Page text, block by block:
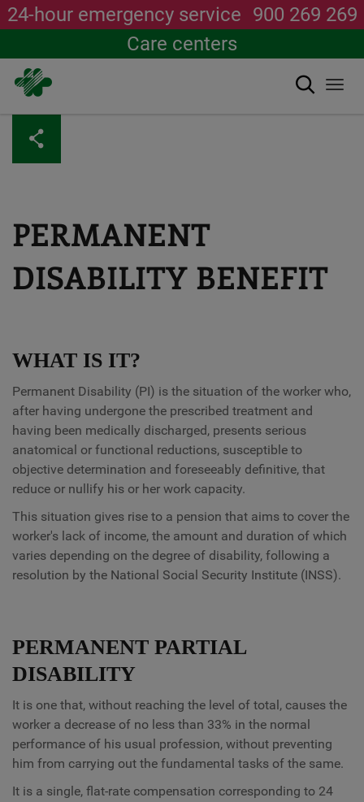
content
24-hour emergency service 900 269 269
Care centers
Search
PERMANENT
DISABILITY BENEFIT
WHAT IS IT?
Permanent Disability (PI) is the situation of the worker who,
after having undergone the prescribed treatment and
having been medically discharged, presents serious
anatomical or functional reductions, susceptible to
objective determination and foreseeably definitive, that
reduce or nullify his or her work capacity.
This situation gives rise to a pension that aims to cover the
worker's lack of income, the amount and duration of which
varies depending on the degree of disability, following a
resolution by the National Social Security Institute (INSS).
PERMANENT PARTIAL
DISABILITY
It is one that, without reaching the level of total, causes the
worker a decrease of no less than 33% in the normal
performance of his usual profession, without preventing
him from carrying out the fundamental tasks of the same.
It is a single, flat-rate compensation corresponding to 24